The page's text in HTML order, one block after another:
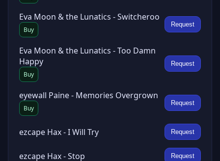
Eva Moon & the Lunatics - Switcheroo
Buy
Request
Eva Moon & the Lunatics - Too Damn
Happy
Buy
Request
eyewall Paine - Memories Overgrown
Buy
Request
ezcape Hax - I Will Try Request
ezcape Hax - Stop Request